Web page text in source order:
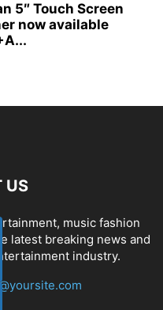
5″ Touch Screen
now available
US
music fashion
latest breaking news and
industry.